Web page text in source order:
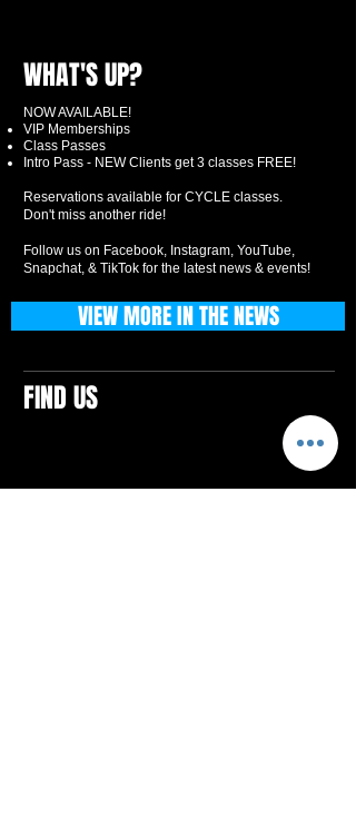
WHAT'S UP?
NOW AVAILABLE!
VIP Memberships
Class Passes
Intro Pass - NEW Clients get 3 classes FREE!
Reservations available for CYCLE classes.
Don't miss another ride!
Follow us on Facebook, Instagram, YouTube,
Snapchat, & TikTok for the latest news & events!
FIND US
VIEW MORE IN THE NEWS